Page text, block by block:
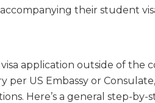
their student
application outside of the
per US Embassy or
Here’s a general step-